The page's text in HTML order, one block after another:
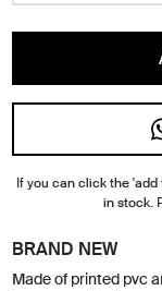
If you can click the
in stock.
BRAND NEW
Made of printed pvc